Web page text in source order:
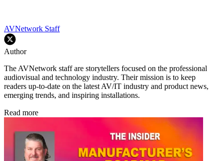
AVNetwork Staff
Author
The AVNetwork staff are storytellers focused on the professional
audiovisual and technology industry. Their mission is to keep
readers up-to-date on the latest AV/IT industry and product news,
emerging trends, and inspiring installations.
Read more